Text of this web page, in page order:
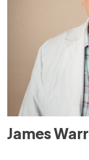
James